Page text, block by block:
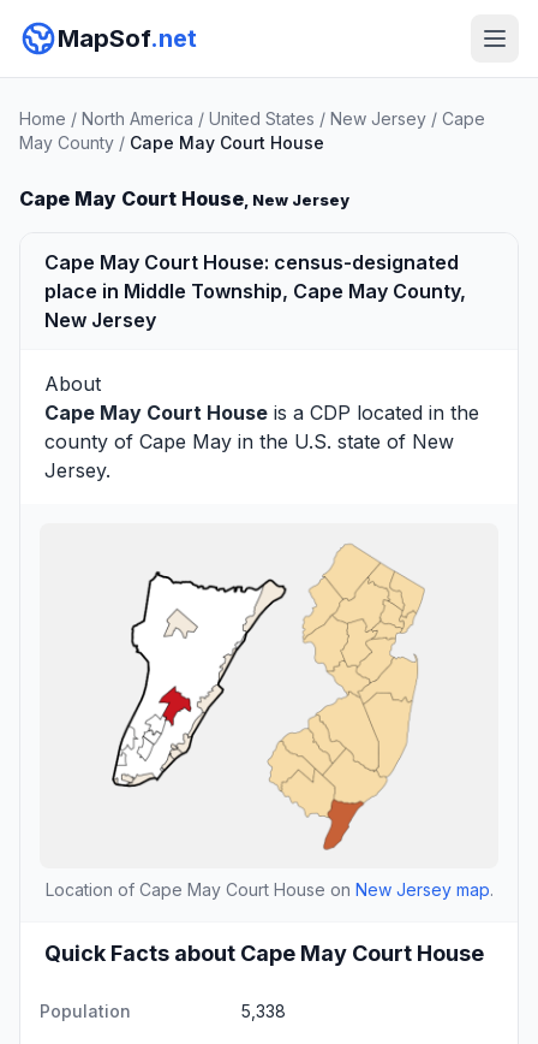
MapSof.net
Home / North America / United States / New Jersey / Cape
May County / Cape May Court House
Cape May Court House, New Jersey
Cape May Court House: census-designated
place in Middle Township, Cape May County,
New Jersey
About
Cape May Court House is a CDP located in the
county of Cape May in the U.S. state of New
Jersey.
Location of Cape May Court House on New Jersey map.
Quick Facts about Cape May Court House
Population 5,338